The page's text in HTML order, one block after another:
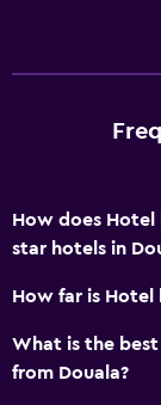
How does Hotel
star hotels in
How far is Hotel
What is the
from Douala?